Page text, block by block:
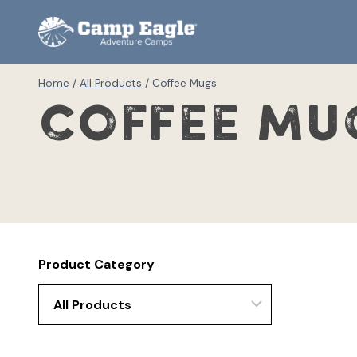
content
Home / All Products / Coffee Mugs
Coffee
Product Category